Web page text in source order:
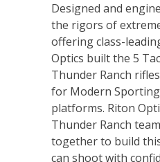
Designed and
the rigors of
offering class-
Optics built the 5
Thunder Ranch
for Modern Sporting
platforms. Riton
Thunder Ranch
together to build
can shoot with